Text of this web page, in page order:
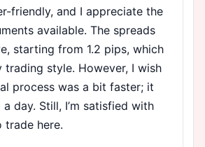
friendly, and I appreciate the
available. The spreads
starting from 1.2 pips, which
trading style. However, I wish
process was a bit faster; it
day. Still, I’m satisfied with
trade here.